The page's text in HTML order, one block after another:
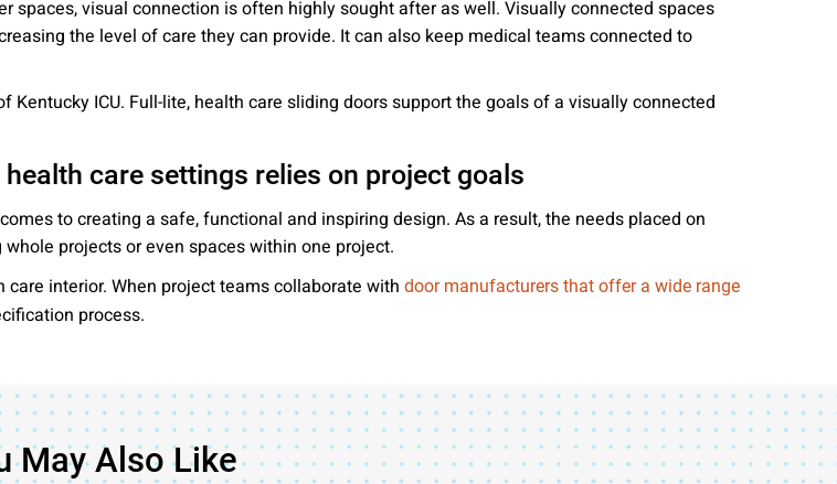
visual connection is often highly sought after as well. Visually connected spaces
the level of care they can provide. It can also keep medical teams connected to
ICU. Full-lite, health care sliding doors support the goals of a visually connected
care settings relies on project goals
to creating a safe, functional and inspiring design. As a result, the needs placed on
projects or even spaces within one project.
interior. When project teams collaborate with door manufacturers that offer a wide range
process.
May Also Like